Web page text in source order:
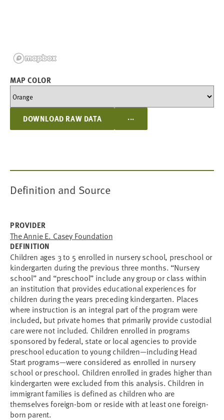
MAP COLOR
DOWNLOAD RAW DATA ...
Definition and Source
PROVIDER
The Annie E. Casey Foundation
DEFINITION
Children ages 3 to 5 enrolled in nursery school, preschool or
kindergarten during the previous three months. “Nursery
school” and “preschool” include any group or class within
an institution that provides educational experiences for
children during the years preceding kindergarten. Places
where instruction is an integral part of the program were
included, but private homes that primarily provide custodial
care were not included. Children enrolled in programs
sponsored by federal, state or local agencies to provide
preschool education to young children—including Head
Start programs—were considered as enrolled in nursery
school or preschool. Children enrolled in grades higher than
kindergarten were excluded from this analysis. Children in
immigrant families is defined as children who are
themselves foreign-born or reside with at least one foreign-
born parent.